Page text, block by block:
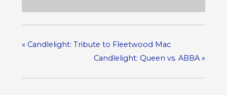
«Candlelight: Tribute to Fleetwood Mac
Candlelight: Queen vs. ABBA»